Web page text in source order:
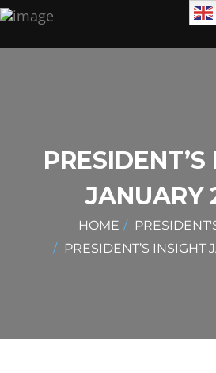
JANUARY
HOME
PRESIDENT’S INSIGHT